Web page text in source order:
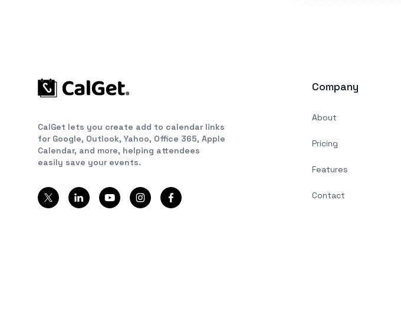
CalGet lets you create add to calendar links
for Google, Outlook, Yahoo, Office 365, Apple
Calendar, and more, helping attendees
easily save your events.
Company
About
Pricing
Features
Contact